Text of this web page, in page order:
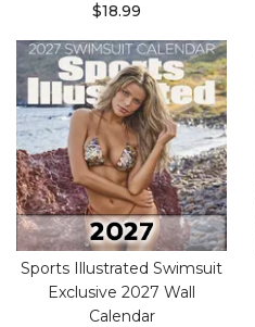
$18.99
Sports Illustrated Swimsuit
Exclusive 2027 Wall
Calendar